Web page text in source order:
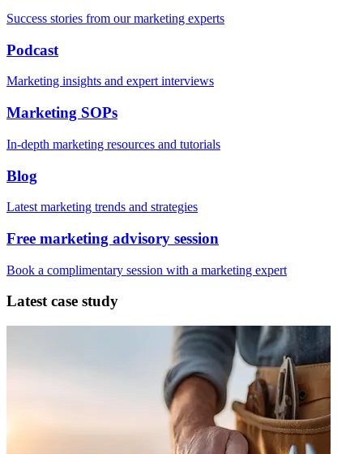
Success stories from our marketing experts
Podcast
Marketing insights and expert interviews
Marketing SOPs
In-depth marketing resources and tutorials
Blog
Latest marketing trends and strategies
Free marketing advisory session
Book a complimentary session with a marketing expert
Latest case study